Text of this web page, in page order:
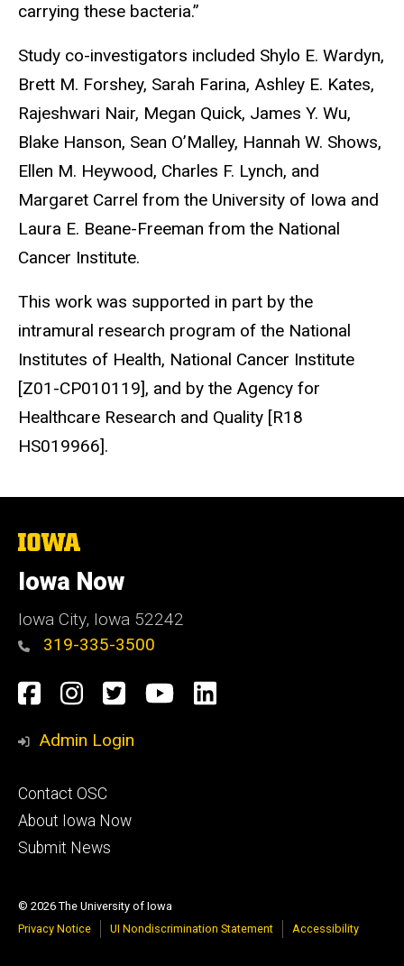
carrying these bacteria.”
Study co-investigators included Shylo E. Wardyn,
Brett M. Forshey, Sarah Farina, Ashley E. Kates,
Rajeshwari Nair, Megan Quick, James Y. Wu,
Blake Hanson, Sean O’Malley, Hannah W. Shows,
Ellen M. Heywood, Charles F. Lynch, and
Margaret Carrel from the University of Iowa and
Laura E. Beane-Freeman from the National
Cancer Institute.
This work was supported in part by the
intramural research program of the National
Institutes of Health, National Cancer Institute
[Z01-CP010119], and by the Agency for
Healthcare Research and Quality [R18
HS019966].
The
of
Iowa
Iowa Now
Iowa City, Iowa 52242
319-335-3500
Social
Media
Facebook
Instagram
TwitterYouTube
LinkedIn
Admin Login
Footer
primary
Contact OSC
About Iowa Now
Submit News
© 2026 The University of Iowa
Privacy Notice
UI Nondiscrimination Statement Accessibility